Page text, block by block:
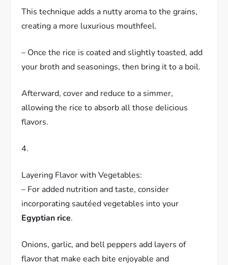
This technique adds a nutty aroma to the grains,
creating a more luxurious mouthfeel.
– Once the rice is coated and slightly toasted, add
your broth and seasonings, then bring it to a boil.
Afterward, cover and reduce to a simmer,
allowing the rice to absorb all those delicious
flavors.
4.
Layering Flavor with Vegetables:
– For added nutrition and taste, consider
incorporating sautéed vegetables into your
Egyptian rice.
Onions, garlic, and bell peppers add layers of
flavor that make each bite enjoyable and